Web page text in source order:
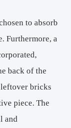
to absorb
Furthermore, a
back of the
bricks
piece. The
and